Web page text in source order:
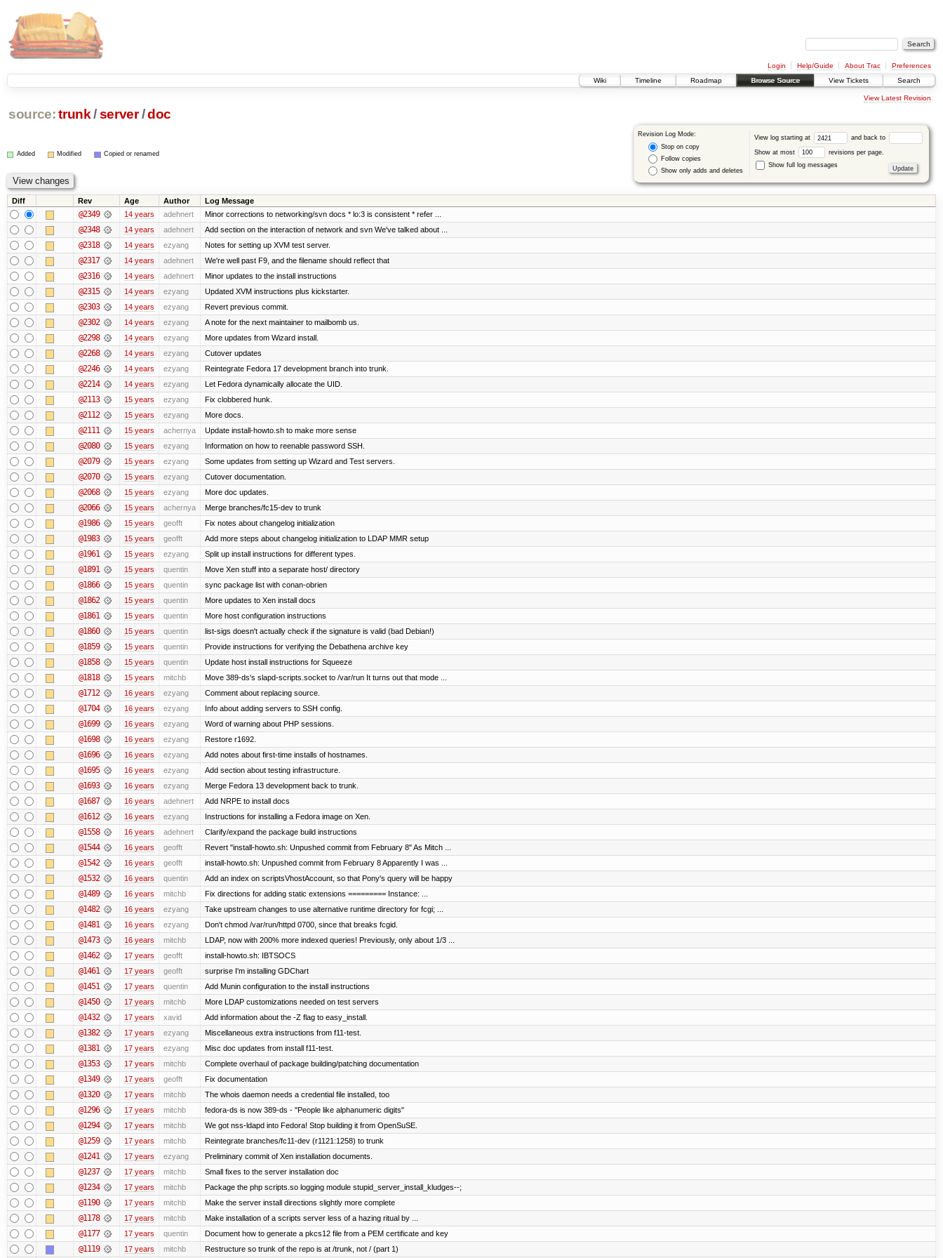
Login Help/Guide About Trac
Preferences
Wiki
Timeline Roadmap Browse Source View Tickets Search
View Latest Revision
source: trunk /server /doc
Revision Log Mode:
Stop on copy
Follow copies
Show only adds and deletes
View log starting at and back to
Show at most
revisions per page.
Show full log messages
Added Modified Copied or renamed
Diff Rev Age Author Log Message
@2349 14 years adehnert Minor corrections to networking/svn docs * lo:3 is consistent * refer ...
@2348 14 years adehnert Add section on the interaction of network and svn We've talked about ...
@2318 14 years ezyang Notes for setting up XVM test server.
@2317 14 years adehnert We're well past F9, and the filename should reflect that
@2316 14 years adehnert Minor updates to the install instructions
@2315 14 years ezyang Updated XVM instructions plus kickstarter.
@2303 14 years ezyang Revert previous commit.
@2302 14 years ezyang A note for the next maintainer to mailbomb us.
@2298 14 years ezyang More updates from Wizard install.
@2268 14 years ezyang Cutover updates
@2246 14 years ezyang Reintegrate Fedora 17 development branch into trunk.
@2214 14 years ezyang Let Fedora dynamically allocate the UID.
@2113 15 years ezyang Fix clobbered hunk.
@2112 15 years ezyang More docs.
@2111 15 years achernya Update install-howto.sh to make more sense
@2080 15 years ezyang Information on how to reenable password SSH.
@2079 15 years ezyang Some updates from setting up Wizard and Test servers.
@2070 15 years ezyang Cutover documentation.
@2068 15 years ezyang More doc updates.
@2066 15 years achernya Merge branches/fc15-dev to trunk
@1986 15 years geofft Fix notes about changelog initialization
@1983 15 years geofft Add more steps about changelog initialization to LDAP MMR setup
@1961 15 years ezyang Split up install instructions for different types.
@1891 15 years quentin Move Xen stuff into a separate host/ directory
@1866 15 years quentin sync package list with conan-obrien
@1862 15 years quentin More updates to Xen install docs
@1861 15 years quentin More host configuration instructions
@1860 15 years quentin list-sigs doesn't actually check if the signature is valid (bad Debian!)
@1859 15 years quentin Provide instructions for verifying the Debathena archive key
@1858 15 years quentin Update host install instructions for Squeeze
@1818 15 years mitchb Move 389-ds's slapd-scripts.socket to /var/run It turns out that mode ...
@1712 16 years ezyang Comment about replacing source.
@1704 16 years ezyang Info about adding servers to SSH config.
@1699 16 years ezyang Word of warning about PHP sessions.
@1698 16 years ezyang Restore r1692.
@1696 16 years ezyang Add notes about first-time installs of hostnames.
@1695 16 years ezyang Add section about testing infrastructure.
@1693 16 years ezyang Merge Fedora 13 development back to trunk.
@1687 16 years adehnert Add NRPE to install docs
@1612 16 years ezyang Instructions for installing a Fedora image on Xen.
@1558 16 years adehnert Clarify/expand the package build instructions
@1544 16 years geofft Revert "install-howto.sh: Unpushed commit from February 8" As Mitch ...
@1542 16 years geofft install-howto.sh: Unpushed commit from February 8 Apparently I was ...
@1532 16 years quentin Add an index on scriptsVhostAccount, so that Pony's query will be happy
@1489 16 years mitchb Fix directions for adding static extensions ========= Instance: ...
@1482 16 years ezyang Take upstream changes to use alternative runtime directory for fcgi; ...
@1481 16 years ezyang Don't chmod /var/run/httpd 0700, since that breaks fcgid.
@1473 16 years mitchb LDAP, now with 200% more indexed queries! Previously, only about 1/3 ...
@1462 17 years geofft install-howto.sh: IBTSOCS
@1461 17 years geofft surprise I'm installing GDChart
@1451 17 years quentin Add Munin configuration to the install instructions
@1450 17 years mitchb More LDAP customizations needed on test servers
@1432 17 years xavid Add information about the -Z flag to easy_install.
@1382 17 years ezyang Miscellaneous extra instructions from f11-test.
@1381 17 years ezyang Misc doc updates from install f11-test.
@1353 17 years mitchb Complete overhaul of package building/patching documentation
@1349 17 years geofft Fix documentation
@1320 17 years mitchb The whois daemon needs a credential file installed, too
@1296 17 years mitchb fedora-ds is now 389-ds - "People like alphanumeric digits"
@1294 17 years mitchb We got nss-ldapd into Fedora! Stop building it from OpenSuSE.
@1259 17 years mitchb Reintegrate branches/fc11-dev (r1121:1258) to trunk
@1241 17 years ezyang Preliminary commit of Xen installation documents.
@1237 17 years mitchb Small fixes to the server installation doc
@1234 17 years mitchb Package the php scripts.so logging module stupid_server_install_kludges--;
@1190 17 years mitchb Make the server install directions slightly more complete
@1178 17 years mitchb Make installation of a scripts server less of a hazing ritual by ...
@1177 17 years quentin Document how to generate a pkcs12 file from a PEM certificate and key
@1119 17 years mitchb Restructure so trunk of the repo is at /trunk, not / (part 1)